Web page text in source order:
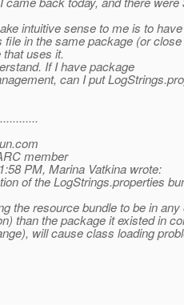
intuitive sense to me is to
file in the same package (or
uses it.
If I have package
can I put
com
member
PM, Marina Vatkina wrote:
of the LogStrings.properties
the resource bundle to be in any
than the package it existed in
will cause class loading